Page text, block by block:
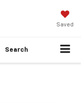
Saved
Search